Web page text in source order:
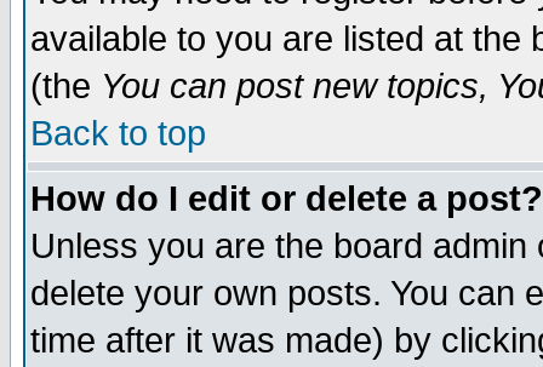
available to you are listed at the
(the You can post new topics,
Back to top
How do I edit or delete a post?
Unless you are the board
delete your own posts. You can
time after it was made) by